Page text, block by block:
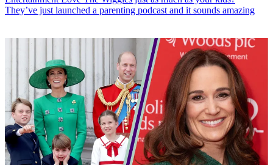
They’ve just launched a parenting podcast and it sounds amazing